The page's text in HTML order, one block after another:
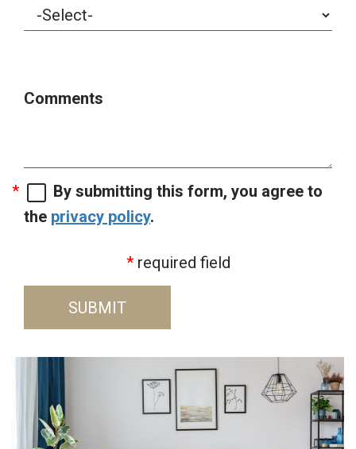
Comments
By submitting this form, you agree to
the privacy policy.
required field
SUBMIT